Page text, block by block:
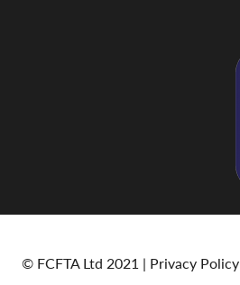
© FCFTA Ltd 2021 | Privacy Policy